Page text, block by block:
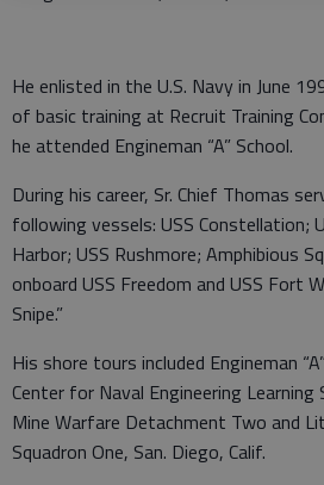
He enlisted in the U.S. Navy in June
of basic training at Recruit Training
he attended Engineman “A” School.
During his career, Sr. Chief Thomas
following vessels: USS Constellation;
Harbor; USS Rushmore; Amphibious
onboard USS Freedom and USS Fort
Snipe.”
His shore tours included Engineman
Center for Naval Engineering Learning
Mine Warfare Detachment Two and
Squadron One, San. Diego, Calif.